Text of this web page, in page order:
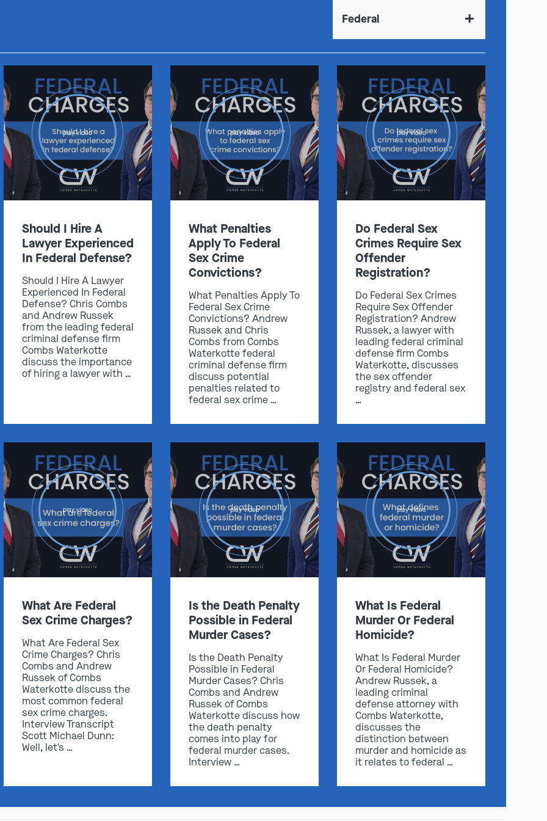
Federal
play video
Should I Hire A
Lawyer Experienced
In Federal Defense?
Should I Hire A Lawyer
Experienced In Federal
Defense? Chris Combs
and Andrew Russek
from the leading federal
criminal defense firm
Combs Waterkotte
discuss the importance
of hiring a lawyer with …
play video
What Penalties
Apply To Federal
Sex Crime
Convictions?
What Penalties Apply To
Federal Sex Crime
Convictions? Andrew
Russek and Chris
Combs from Combs
Waterkotte federal
criminal defense firm
discuss potential
penalties related to
federal sex crime …
play video
Do Federal Sex
Crimes Require Sex
Offender
Registration?
Do Federal Sex Crimes
Require Sex Offender
Registration? Andrew
Russek, a lawyer with
leading federal criminal
defense firm Combs
Waterkotte, discusses
the sex offender
registry and federal sex
…
play video
What Are Federal
Sex Crime Charges?
What Are Federal Sex
Crime Charges? Chris
Combs and Andrew
Russek of Combs
Waterkotte discuss the
most common federal
sex crime charges.
Interview Transcript
Scott Michael Dunn:
Well, let's …
play video
Is the Death Penalty
Possible in Federal
Murder Cases?
Is the Death Penalty
Possible in Federal
Murder Cases? Chris
Combs and Andrew
Russek of Combs
Waterkotte discuss how
the death penalty
comes into play for
federal murder cases.
Interview …
play video
What Is Federal
Murder Or Federal
Homicide?
What Is Federal Murder
Or Federal Homicide?
Andrew Russek, a
leading criminal
defense attorney with
Combs Waterkotte,
discusses the
distinction between
murder and homicide as
it relates to federal …
play video